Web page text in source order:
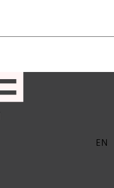
EN